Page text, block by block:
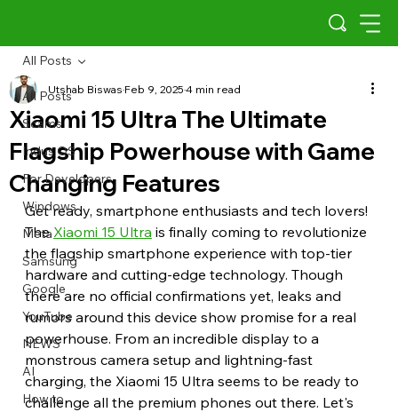
All Posts
Scams
Indus OS
For Developers
Windows
Meta
Samsung
Google
YouTube
NEWS
AI
How to
All Posts
Xiaomi 15 Ultra The Ultimate
Flagship Powerhouse with Game
Changing Features
Utshab BiswasFeb 9, 20254 min read
Get ready, smartphone enthusiasts and tech lovers!
The Xiaomi 15 Ultra is finally coming to revolutionize
the flagship smartphone experience with top-tier
hardware and cutting-edge technology. Though
there are no official confirmations yet, leaks and
rumors around this device show promise for a real
powerhouse. From an incredible display to a
monstrous camera setup and lightning-fast
charging, the Xiaomi 15 Ultra seems to be ready to
challenge all the premium phones out there. Let's